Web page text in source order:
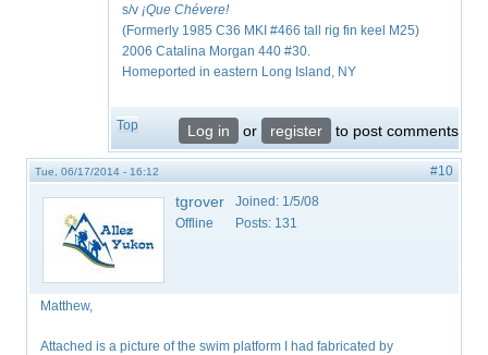
s/v ¡Que Chévere!
(Formerly 1985 C36 MKI #466 tall rig fin keel M25)
2006 Catalina Morgan 440 #30.
Homeported in eastern Long Island, NY
Top Log in or register to post comments
Tue, 06/17/2014 - 16:12 #10
tgrover
Offline
Joined: 1/5/08
Posts: 131
Matthew,
Attached is a picture of the swim platform I had fabricated by